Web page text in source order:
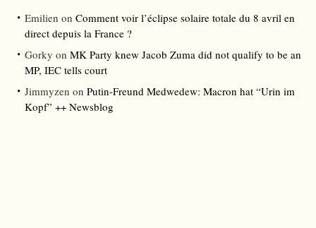
Emilien on Comment voir l’éclipse solaire totale du 8 avril en
direct depuis la France ?
Gorky on MK Party knew Jacob Zuma did not qualify to be an
MP, IEC tells court
Jimmyzen on Putin-Freund Medwedew: Macron hat “Urin im
Kopf” ++ Newsblog